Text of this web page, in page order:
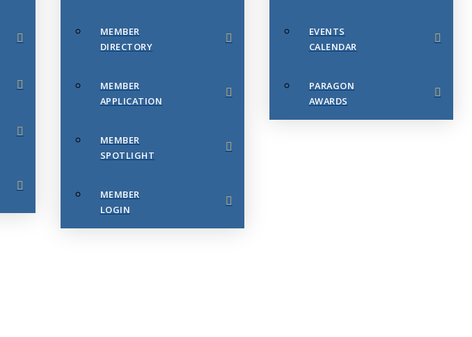
MEMBER
DIRECTORY
MEMBER
APPLICATION
MEMBER
SPOTLIGHT
MEMBER
LOGIN
EVENTS
CALENDAR
PARAGON
AWARDS